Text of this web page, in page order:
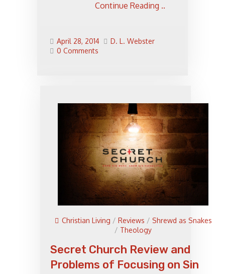
Continue Reading ..
April 28, 2014
D. L. Webster
0 Comments
Christian Living / Reviews / Shrewd as Snakes
/ Theology
Secret Church Review and
Problems of Focusing on Sin